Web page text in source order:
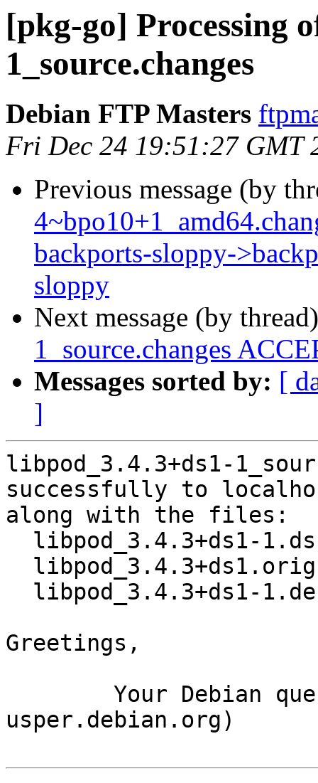
[pkg-go] Processing
1_source.changes
Debian FTP Masters
Fri Dec 24 19:51:27 GMT
Previous message (by
backports-sloppy-
sloppy
Next message (by
1_source.changes
Messages sorted by: [
]
libpod_3.4.3+ds1-
successfully to
along with the files:
Greetings,
usper.debian.org)